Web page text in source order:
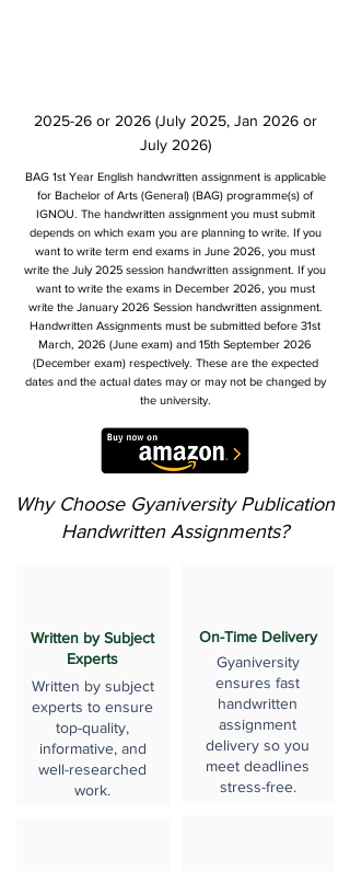
2025-26 or 2026 (July 2025, Jan 2026 or
July 2026)
BAG 1st Year English handwritten assignment is applicable
for Bachelor of Arts (General) (BAG) programme(s) of
IGNOU. The handwritten assignment you must submit
depends on which exam you are planning to write. If you
want to write term end exams in June 2026, you must
write the July 2025 session handwritten assignment. If you
want to write the exams in December 2026, you must
write the January 2026 Session handwritten assignment.
Handwritten Assignments must be submitted before 31st
March, 2026 (June exam) and 15th September 2026
(December exam) respectively. These are the expected
dates and the actual dates may or may not be changed by
the university.
Why Choose Gyaniversity Publication
Handwritten Assignments?
Written by Subject
Experts
Written by subject
experts to ensure
top-quality,
informative, and
well-researched
work.
On-Time Delivery
Gyaniversity
ensures fast
handwritten
assignment
delivery so you
meet deadlines
stress-free.